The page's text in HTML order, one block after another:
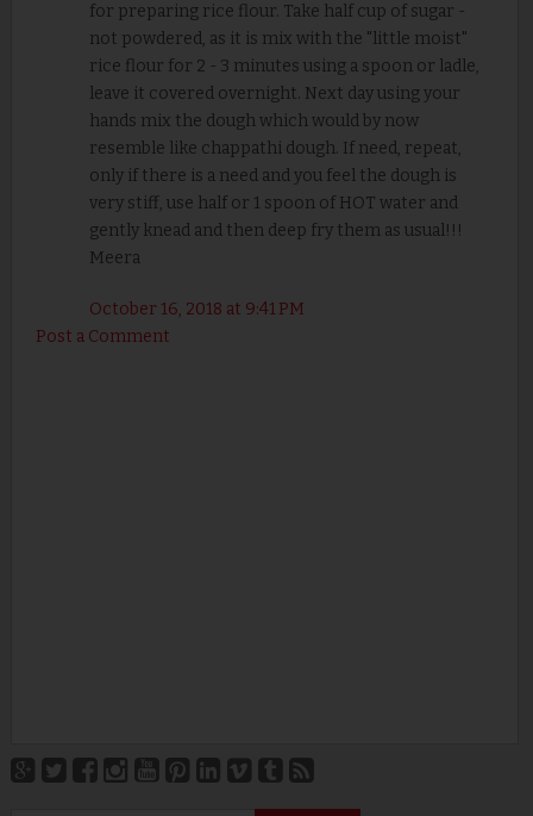
for preparing rice flour. Take half cup of sugar -
not powdered, as it is mix with the "little moist"
rice flour for 2 - 3 minutes using a spoon or ladle,
leave it covered overnight. Next day using your
hands mix the dough which would by now
resemble like chappathi dough. If need, repeat,
only if there is a need and you feel the dough is
very stiff, use half or 1 spoon of HOT water and
gently knead and then deep fry them as usual!!!
Meera
October 16, 2018 at 9:41 PM
Post a Comment